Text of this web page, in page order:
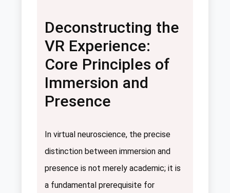
Deconstructing the
VR Experience:
Core Principles of
Immersion and
Presence
In virtual neuroscience, the precise
distinction between immersion and
presence is not merely academic; it is
a fundamental prerequisite for